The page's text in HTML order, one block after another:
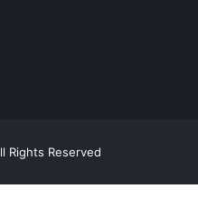
Rights Reserved